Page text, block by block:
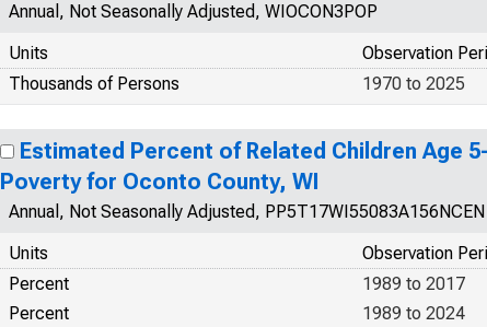
Annual, Not Seasonally Adjusted, WIOCON3POP
Units
Observation
Thousands of Persons
1970 to 2025
Estimated Percent of Related Children Age
Poverty for Oconto County, WI
Annual, Not Seasonally Adjusted, PP5T17WI55083A156NCEN
Units
Observation
Percent
1989 to 2017
Percent
1989 to 2024